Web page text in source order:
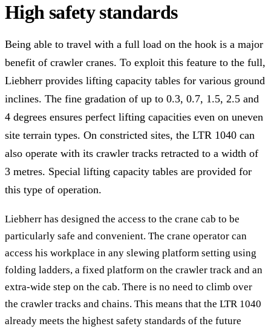
High safety standards
Being able to travel with a full load on the hook is a major
benefit of crawler cranes. To exploit this feature to the full,
Liebherr provides lifting capacity tables for various ground
inclines. The fine gradation of up to 0.3, 0.7, 1.5, 2.5 and
4 degrees ensures perfect lifting capacities even on uneven
site terrain types. On constricted sites, the LTR 1040 can
also operate with its crawler tracks retracted to a width of
3 metres. Special lifting capacity tables are provided for
this type of operation.
Liebherr has designed the access to the crane cab to be
particularly safe and convenient. The crane operator can
access his workplace in any slewing platform setting using
folding ladders, a fixed platform on the crawler track and an
extra-wide step on the cab. There is no need to climb over
the crawler tracks and chains. This means that the LTR 1040
already meets the highest safety standards of the future